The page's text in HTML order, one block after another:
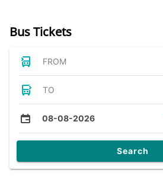
Bus Tickets
FROM
TO
08-08-2026
Search